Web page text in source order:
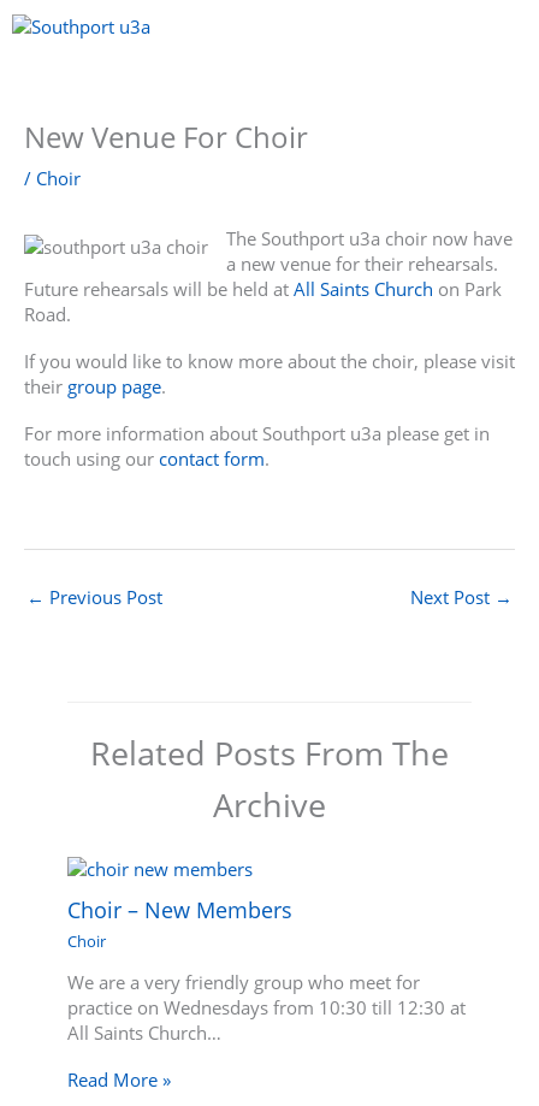
Skip
to
New Venue For Choir
/ Choir
The Southport u3a choir now have
a new venue for their rehearsals.
Future rehearsals will be held at All Saints Church on Park
Road.
If you would like to know more about the choir, please visit
their group page.
For more information about Southport u3a please get in
touch using our contact form.
← Previous Post Next Post →
Related Posts From The
Archive
Choir – New Members
Choir
We are a very friendly group who meet for
practice on Wednesdays from 10:30 till 12:30 at
All Saints Church…
Read More »